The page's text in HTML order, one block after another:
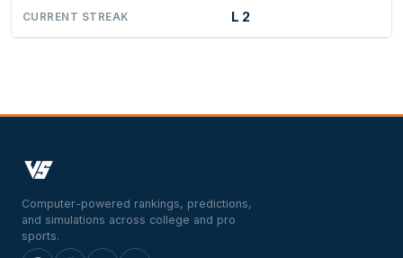
CURRENT STREAK L 2
Computer-powered rankings, predictions,
and simulations across college and pro
sports.